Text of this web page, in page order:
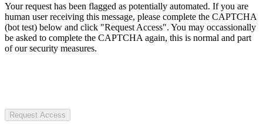
Your request has been flagged as potentially automated. If you are
human user receiving this message, please complete the CAPTCHA
(bot test) below and click "Request Access". You may occassionally
be asked to complete the CAPTCHA again, this is normal and part
of our security measures.
Request Access